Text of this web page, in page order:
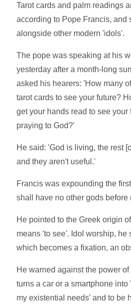
Tarot cards and palm readings
according to Pope Francis, and
alongside other modern 'idols'.
The pope was speaking at his
yesterday after a month-long
asked his hearers: 'How many
tarot cards to see your future?
get your hands read to see your
praying to God?'
He said: 'God is living, the rest
and they aren't useful.'
Francis was expounding the
shall have no other gods before
He pointed to the Greek origin
means 'to see'. Idol worship, he
which becomes a fixation, an
He warned against the power
turns a car or a smartphone
my existential needs' and to be